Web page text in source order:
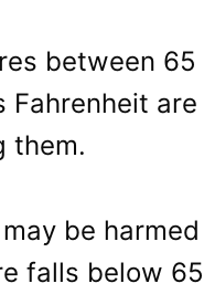
between 65
Fahrenheit are
them.
be
falls below 65